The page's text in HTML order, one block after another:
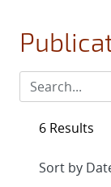
6 Results